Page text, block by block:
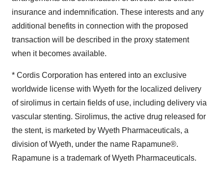
insurance and indemnification. These interests and any
additional benefits in connection with the proposed
transaction will be described in the proxy statement
when it becomes available.
* Cordis Corporation has entered into an exclusive
worldwide license with Wyeth for the localized delivery
of sirolimus in certain fields of use, including delivery via
vascular stenting. Sirolimus, the active drug released for
the stent, is marketed by Wyeth Pharmaceuticals, a
division of Wyeth, under the name Rapamune®.
Rapamune is a trademark of Wyeth Pharmaceuticals.